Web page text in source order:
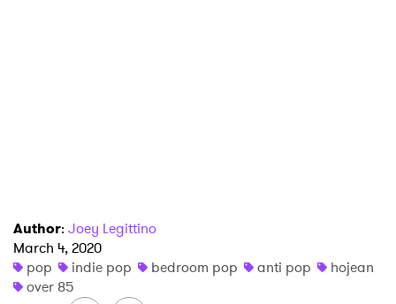
Author: Joey Legittino
March 4, 2020
pop
indie pop bedroom pop anti pop
hojean
over 85
I have read and agree to the